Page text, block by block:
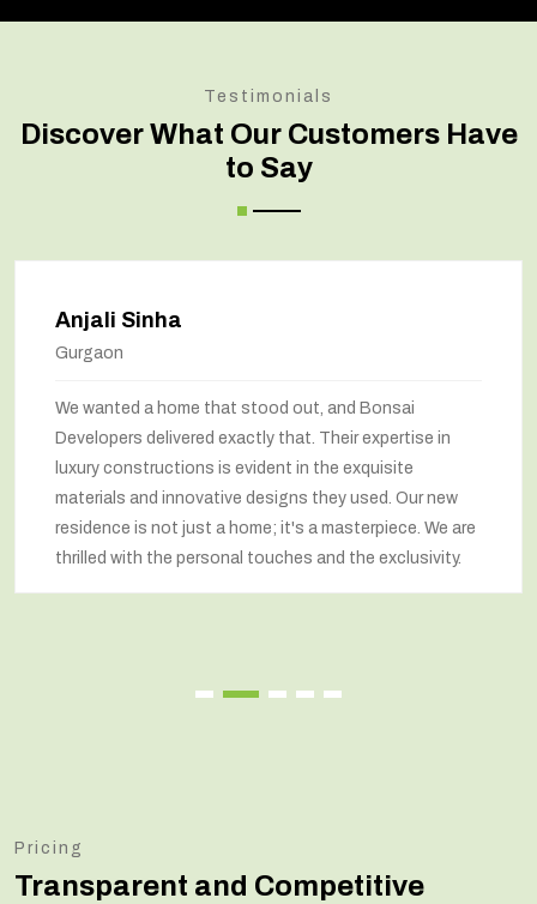
Testimonials
Discover What Our Customers Have
to Say
Anjali Sinha
Gurgaon
We wanted a home that stood out, and Bonsai
Developers delivered exactly that. Their expertise in
luxury constructions is evident in the exquisite
materials and innovative designs they used. Our new
residence is not just a home; it's a masterpiece. We are
thrilled with the personal touches and the exclusivity.
Pricing
Transparent and Competitive